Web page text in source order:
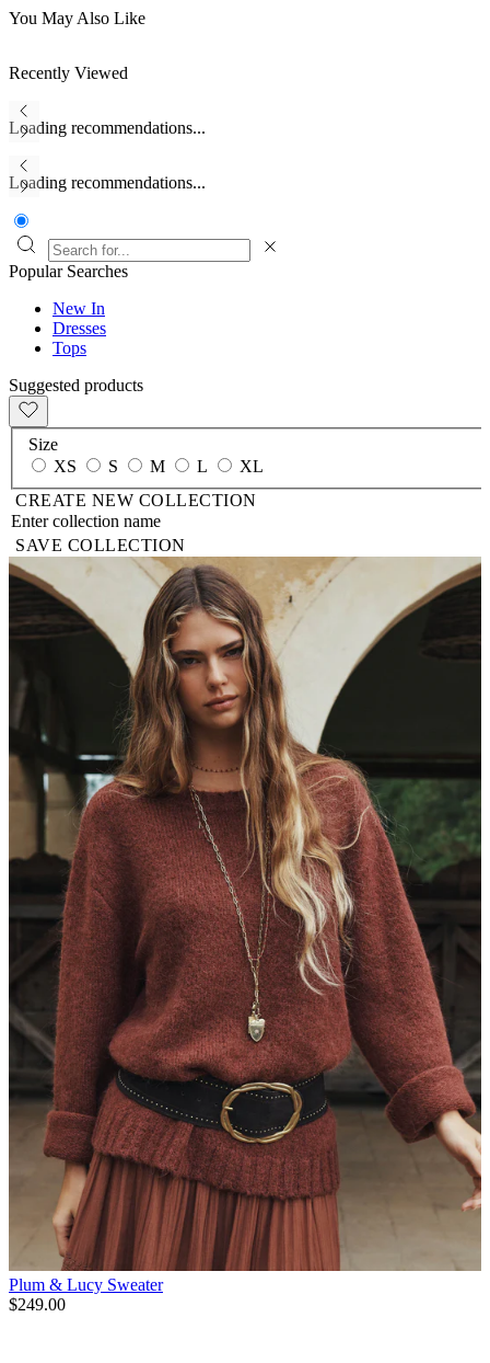
You May Also Like
Recently Viewed
Loading recommendations...
Loading recommendations...
Popular Searches
New In
Dresses
Tops
Suggested products
Size
XS
S M L
XL
CREATE NEW COLLECTION
SAVE COLLECTION
Plum & Lucy Sweater
$249.00